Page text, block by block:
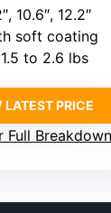
10.6″, 12.2″
soft coating
to 2.6 lbs
LATEST PRICE
Full Breakdown